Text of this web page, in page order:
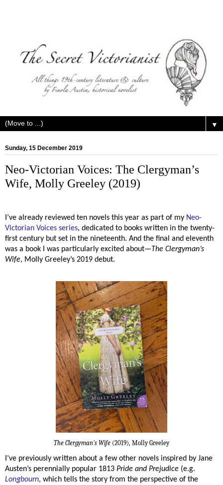
▼
Sunday, 15 December 2019
Neo-Victorian Voices: The Clergyman’s
Wife, Molly Greeley (2019)
I’ve already reviewed ten novels this year as part of my Neo-
Victorian Voices series, dedicated to books written in the twenty-
first century but set in the nineteenth. And the final and eleventh
was a book I was particularly excited about—The Clergyman’s
Wife, Molly Greeley’s 2019 debut.
The Clergyman's Wife (2019), Molly Greeley
I’ve previously written about a few other novels inspired by Jane
Austen’s perennially popular 1813 Pride and Prejudice (e.g.
Longbourn, which tells the story from the perspective of the